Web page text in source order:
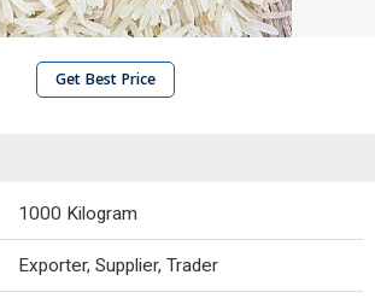
Get Best Price
1000 Kilogram
Exporter, Supplier, Trader